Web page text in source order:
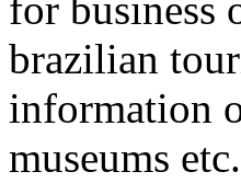
for business
brazilian
information
museums etc.